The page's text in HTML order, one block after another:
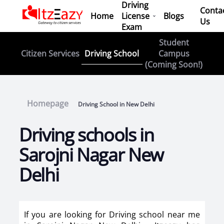
Home
Driving
License
Exam
Blogs
Us
Citizen Services Driving School
Student
Campus
(Coming Soon!)
Homepage Driving School in New Delhi
Driving schools in
Sarojni Nagar New
Delhi
If you are looking for Driving school near me